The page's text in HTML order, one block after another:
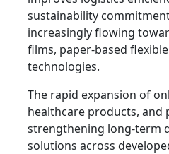
sustainability
increasingly flowing
films, paper-based
technologies.
The rapid expansion of
healthcare products, and
strengthening long-term
solutions across